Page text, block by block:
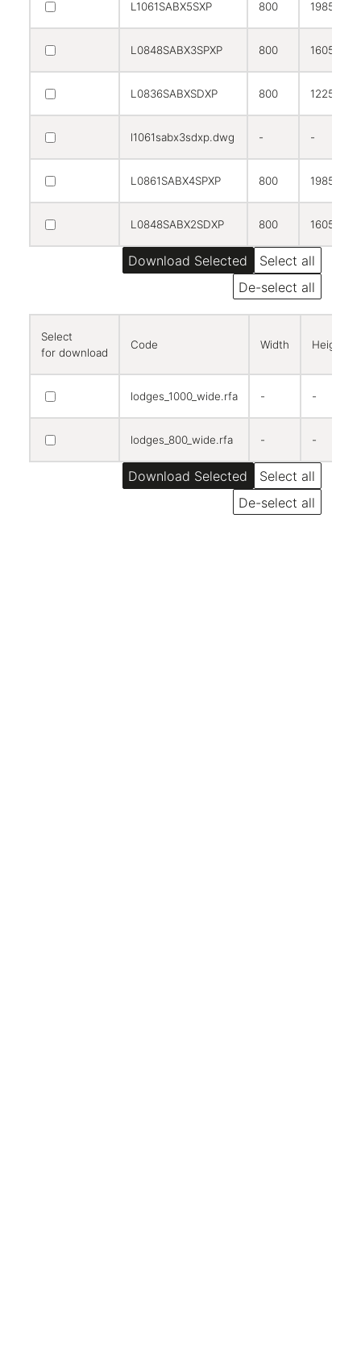
L1061SABX5SXP 800 1985
L0848SABX3SPXP 800 1605
L0836SABXSDXP 800 1225
l1061sabx3sdxp.dwg - -
L0861SABX4SPXP 800 1985
L0848SABX2SDXP 800 1605
Select all
De-select all
Select
for download
Code Width Height
lodges_1000_wide.rfa - -
lodges_800_wide.rfa - -
Select all
De-select all